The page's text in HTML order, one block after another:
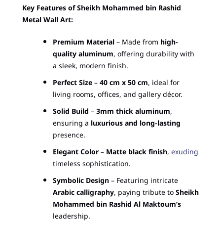
Key Features of Sheikh Mohammed bin Rashid
Metal Wall Art:
Premium Material– Made from high-
quality aluminum, offering durability with
a sleek, modern finish.
Perfect Size–40 cm x 50 cm, ideal for
living rooms, offices, and gallery décor.
Solid Build–3mm thick aluminum,
ensuring a luxurious and long-lasting
presence.
Elegant Color–Matte black finish,exuding
timeless sophistication.
Symbolic Design– Featuring intricate
Arabic calligraphy, paying tribute toSheikh
Mohammed bin Rashid Al Maktoum’s
leadership.